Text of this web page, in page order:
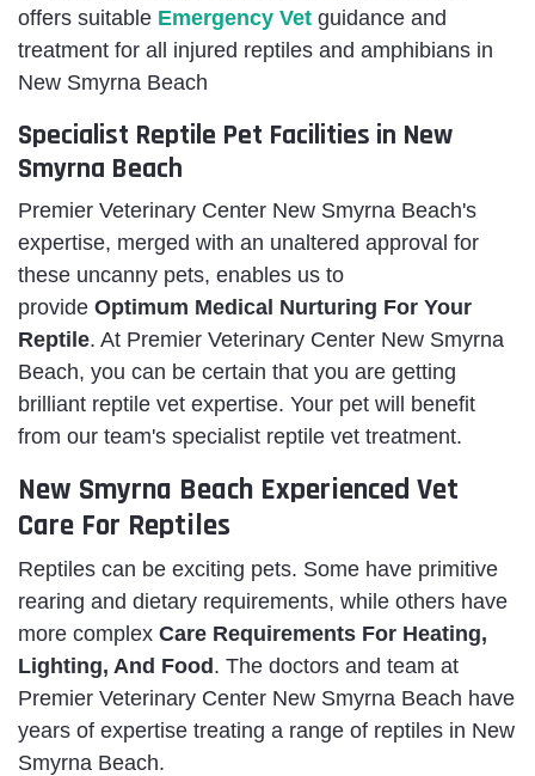
offers suitable Emergency Vet guidance and
treatment for all injured reptiles and amphibians in
New Smyrna Beach
Specialist Reptile Pet Facilities in New
Smyrna Beach
Premier Veterinary Center New Smyrna Beach's
expertise, merged with an unaltered approval for
these uncanny pets, enables us to
provide Optimum Medical Nurturing For Your
Reptile. At Premier Veterinary Center New Smyrna
Beach, you can be certain that you are getting
brilliant reptile vet expertise. Your pet will benefit
from our team's specialist reptile vet treatment.
New Smyrna Beach Experienced Vet
Care For Reptiles
Reptiles can be exciting pets. Some have primitive
rearing and dietary requirements, while others have
more complex Care Requirements For Heating,
Lighting, And Food . The doctors and team at
Premier Veterinary Center New Smyrna Beach have
years of expertise treating a range of reptiles in New
Smyrna Beach.